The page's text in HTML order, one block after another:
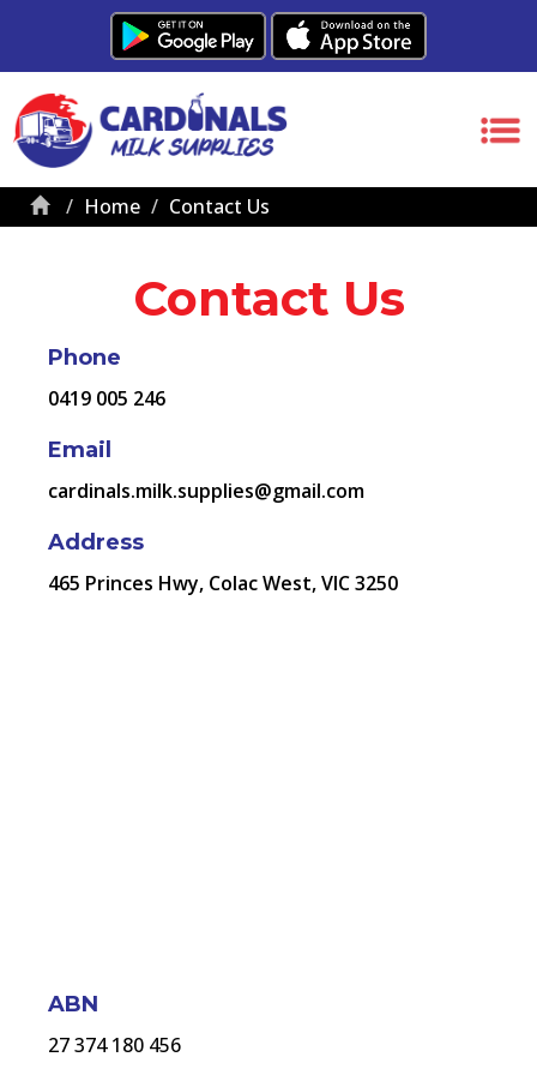
Home Contact Us
Contact Us
Phone
0419 005 246
Email
cardinals.milk.supplies@gmail.com
Address
465 Princes Hwy, Colac West, VIC 3250
ABN
27 374 180 456